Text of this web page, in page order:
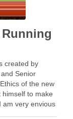
Running
created by
Senior
of the new
to make
am very envious